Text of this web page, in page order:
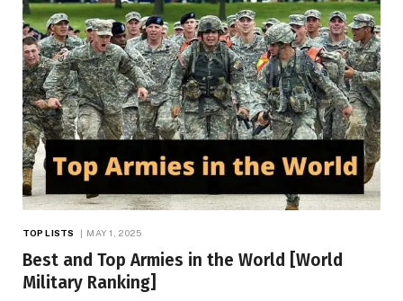
TOP LISTS MAY 1, 2025
Best and Top Armies in the World [World
Military Ranking]